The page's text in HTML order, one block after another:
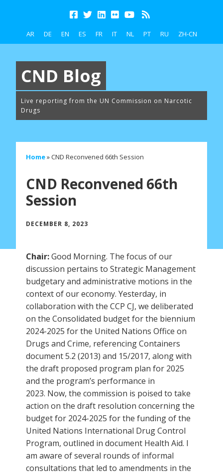
AR DE EN ES FR IT NL PT RU ZH-CN
CND Blog
Live reporting from the UN Commission on Narcotic
Drugs
Home» CND Reconvened 66th Session
CND Reconvened 66th
Session
DECEMBER 8, 2023
Chair:Good Morning. The focus of our
discussion pertains to Strategic Management
budgetary and administrative motions in the
context of our economy. Yesterday, in
collaboration with the CCP CJ, we deliberated
on the Consolidated budget for the biennium
2024-2025 for the United Nations Office on
Drugs and Crime, referencing Containers
document 5.2 (2013) and 15/2017, along with
the draft proposed program plan for 2025
and the program’s performance in
2023. Now, the commission is poised to take
action on the draft resolution concerning the
budget for 2024-2025 for the funding of the
United Nations International Drug Control
Program, outlined in document Health Aid. I
am aware of several rounds of informal
consultations that led to amendments in the